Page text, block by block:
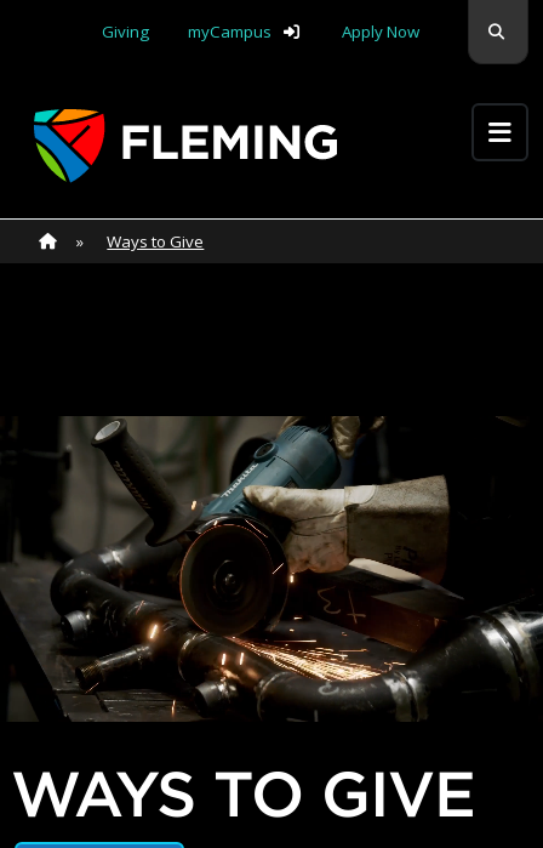
Giving
myCampus Apply Now
Apply Yourself Here
Home
» Home»
Ways to Give
WAYS TO GIVE